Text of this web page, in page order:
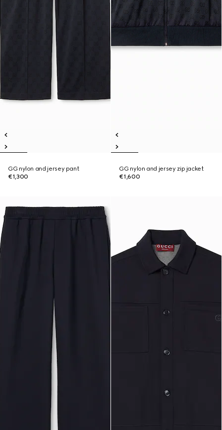
GG nylon and jersey pant
€1,300
GG nylon and jersey zip jacket
€1,600